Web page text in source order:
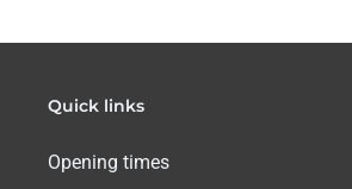
Quick links
Opening times